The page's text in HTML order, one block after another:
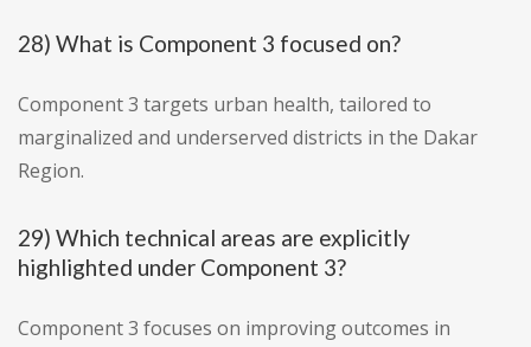
28) What is Component 3 focused on?
Component 3 targets urban health, tailored to
marginalized and underserved districts in the Dakar
Region.
29) Which technical areas are explicitly
highlighted under Component 3?
Component 3 focuses on improving outcomes in